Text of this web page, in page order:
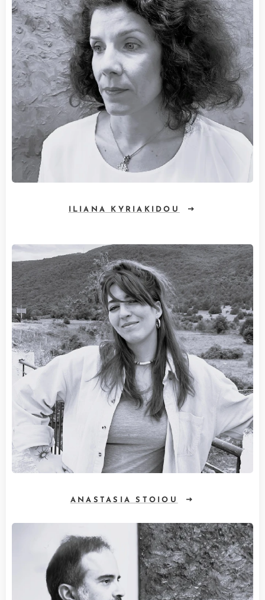
ILIANA KYRIAKIDOU
ANASTASIA STOIOU